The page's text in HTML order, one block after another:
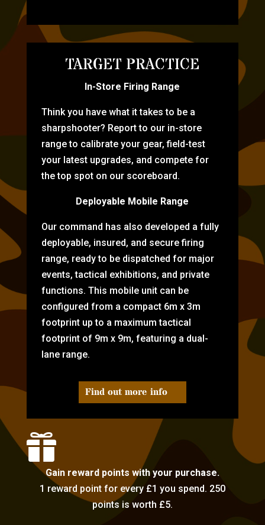
TARGET PRACTICE
In-Store Firing Range
Think you have what it takes to be a
sharpshooter? Report to our in-store
range to calibrate your gear, field-test
your latest upgrades, and compete for
the top spot on our scoreboard.
Deployable Mobile Range
Our command has also developed a fully
deployable, insured, and secure firing
range, ready to be dispatched for major
events, tactical exhibitions, and private
functions. This mobile unit can be
configured from a compact 6m x 3m
footprint up to a maximum tactical
footprint of 9m x 9m, featuring a dual-
lane range.
Find out more info

Gain reward points with your purchase.
1 reward point for every £1 you spend. 250
points is worth £5.